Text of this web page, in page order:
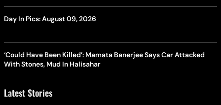
Day In Pics: August 09, 2026
‘Could Have Been Killed’: Mamata Banerjee Says Car Attacked
With Stones, Mud In Halisahar
Latest Stories